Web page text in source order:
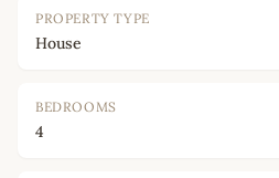
PROPERTY TYPE
House
BEDROOMS
4